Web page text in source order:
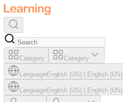
Category Category
LanguageEnglish (US) English (US)
LanguageEnglish (US) English (US)